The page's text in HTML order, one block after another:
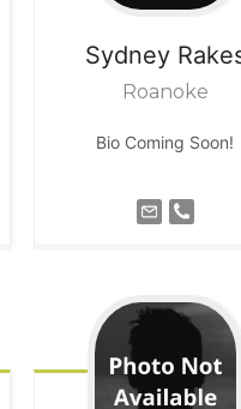
Sydney
Roanoke
Bio Coming Soon!